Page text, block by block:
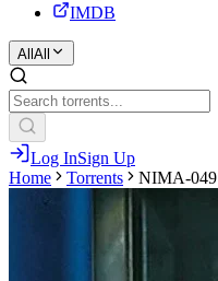
IMDB
All All
Log InSign Up
Home
Torrents NIMA-049